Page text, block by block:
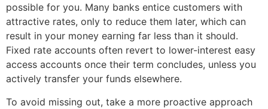
possible for you. Many banks entice customers with
attractive rates, only to reduce them later, which can
result in your money earning far less than it should.
Fixed rate accounts often revert to lower-interest easy
access accounts once their term concludes, unless you
actively transfer your funds elsewhere.
To avoid missing out, take a more proactive approach